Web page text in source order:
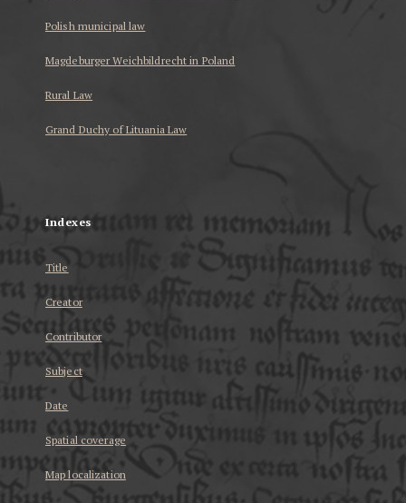
Polish municipal law
Magdeburger Weichbildrecht in Poland
Rural Law
Grand Duchy of Lituania Law
Indexes
Title
Creator
Contributor
Subject
Date
Spatial coverage
Map localization